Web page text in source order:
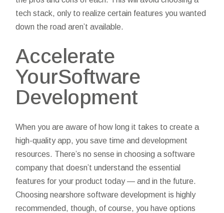
tech stack, only to realize certain features you wanted
down the road aren’t available.
Accelerate
YourSoftware
Development
When you are aware of how long it takes to create a
high-quality app, you save time and development
resources. There’s no sense in choosing a software
company that doesn’t understand the essential
features for your product today — and in the future.
Choosing nearshore software development is highly
recommended, though, of course, you have options